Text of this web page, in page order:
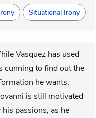
Situational Irony
Vasquez has used
cunning to find out the
he wants,
is still motivated
his passions, as he